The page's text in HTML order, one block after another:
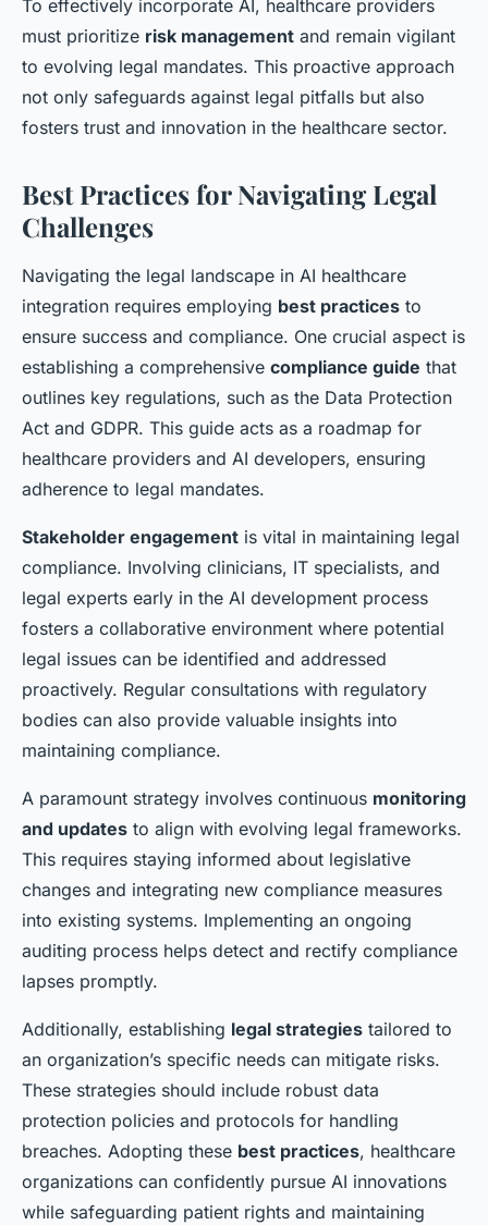
To effectively incorporate AI, healthcare providers
must prioritize risk management and remain vigilant
to evolving legal mandates. This proactive approach
not only safeguards against legal pitfalls but also
fosters trust and innovation in the healthcare sector.
Best Practices for Navigating Legal
Challenges
Navigating the legal landscape in AI healthcare
integration requires employing best practices to
ensure success and compliance. One crucial aspect is
establishing a comprehensive compliance guide that
outlines key regulations, such as the Data Protection
Act and GDPR. This guide acts as a roadmap for
healthcare providers and AI developers, ensuring
adherence to legal mandates.
Stakeholder engagement is vital in maintaining legal
compliance. Involving clinicians, IT specialists, and
legal experts early in the AI development process
fosters a collaborative environment where potential
legal issues can be identified and addressed
proactively. Regular consultations with regulatory
bodies can also provide valuable insights into
maintaining compliance.
A paramount strategy involves continuous monitoring
and updates to align with evolving legal frameworks.
This requires staying informed about legislative
changes and integrating new compliance measures
into existing systems. Implementing an ongoing
auditing process helps detect and rectify compliance
lapses promptly.
Additionally, establishing legal strategies tailored to
an organization’s specific needs can mitigate risks.
These strategies should include robust data
protection policies and protocols for handling
breaches. Adopting these best practices, healthcare
organizations can confidently pursue AI innovations
while safeguarding patient rights and maintaining